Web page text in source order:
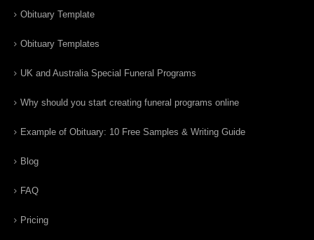
Obituary Template
Obituary Templates
UK and Australia Special Funeral Programs
Why should you start creating funeral programs online
Example of Obituary: 10 Free Samples & Writing Guide
Blog
FAQ
Pricing